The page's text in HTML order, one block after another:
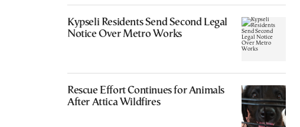
Kypseli Residents Send Second Legal
Notice Over Metro Works
Rescue Effort Continues for Animals
After Attica Wildfires